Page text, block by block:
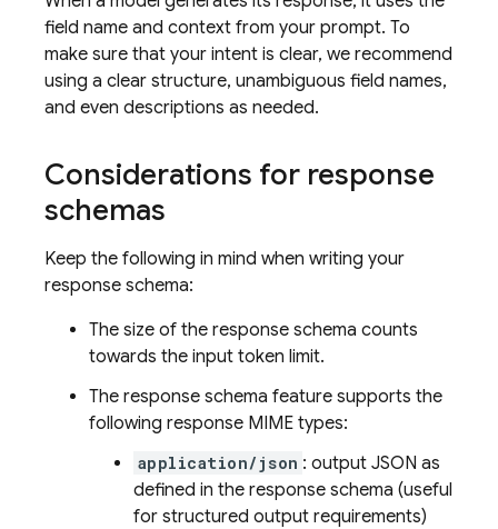
field name and context from your prompt. To
make sure that your intent is clear, we recommend
using a clear structure, unambiguous field names,
and even descriptions as needed.
Considerations for response
schemas
Keep the following in mind when writing your
response schema:
The size of the response schema counts
towards the input token limit.
The response schema feature supports the
following response MIME types:
application/json : output JSON as
defined in the response schema (useful
for structured output requirements)